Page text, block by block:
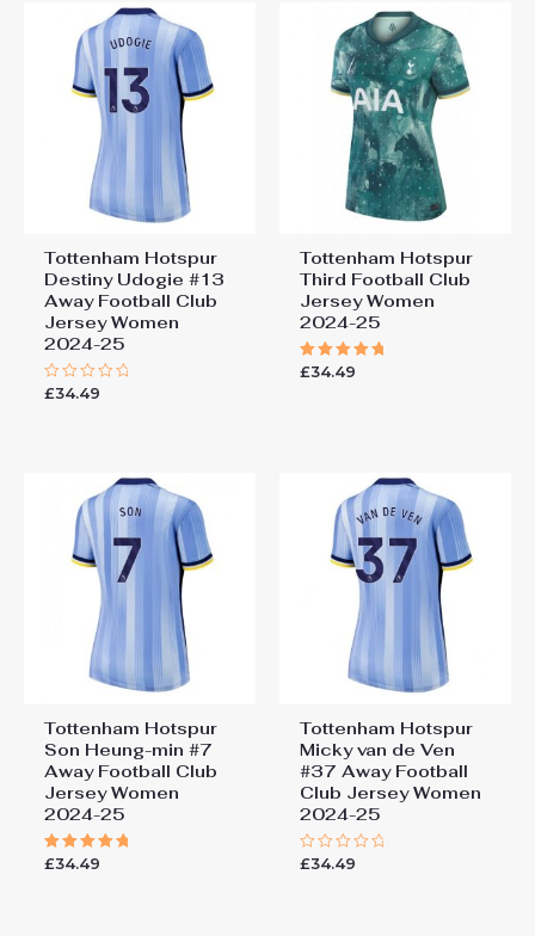
Bissouma #8 Home Football
Club Jersey Women 2024-25”
You must belogged in to post a review.
Tottenham Hotspur
Destiny Udogie #13
Away Football Club
Jersey Women
2024-25
Rated
£34.49
Tottenham Hotspur
Third Football Club
Jersey Women
2024-25
Rated
£34.49
Tottenham Hotspur
Son Heung-min #7
Away Football Club
Jersey Women
2024-25
Rated
£34.49
Tottenham Hotspur
Micky van de Ven
#37 Away Football
Club Jersey Women
2024-25
Rated
£34.49